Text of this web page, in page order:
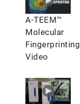
A-TEEM™
Molecular
Fingerprinting
Video